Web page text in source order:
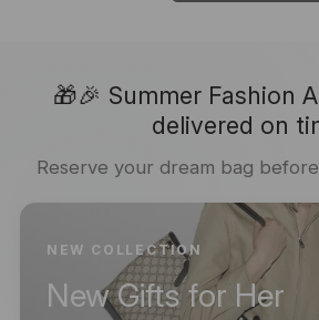
🎁🎉 Summer Fashion
delivered on
Reserve your dream bag
NEW COLLECTION
New Gifts for Her